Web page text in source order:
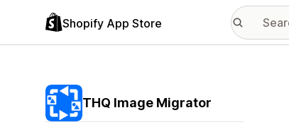
Shopify App Store
THQ Image Migrator